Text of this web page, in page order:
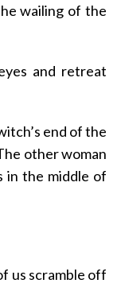
wailing of the
and retreat
end of the
other woman
in the middle of
us scramble off